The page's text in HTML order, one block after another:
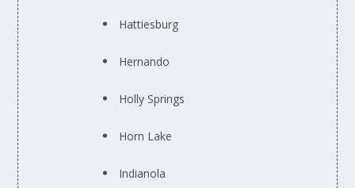
Hattiesburg
Hernando
Holly Springs
Horn Lake
Indianola